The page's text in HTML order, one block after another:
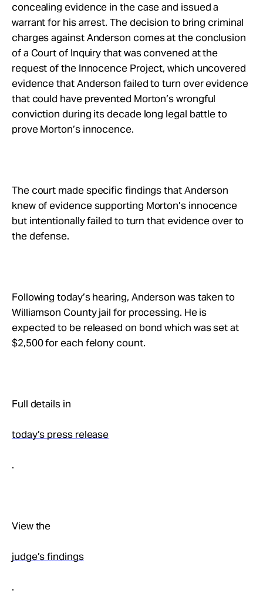
concealing evidence in the case and issued a
warrant for his arrest. The decision to bring criminal
charges against Anderson comes at the conclusion
of a Court of Inquiry that was convened at the
request of the Innocence Project, which uncovered
evidence that Anderson failed to turn over evidence
that could have prevented Morton’s wrongful
conviction during its decade long legal battle to
prove Morton’s innocence.
The court made specific findings that Anderson
knew of evidence supporting Morton’s innocence
but intentionally failed to turn that evidence over to
the defense.
Following today’s hearing, Anderson was taken to
Williamson County jail for processing. He is
expected to be released on bond which was set at
$2,500 for each felony count.
Full details in
today’s press release
.
View the
judge’s findings
.